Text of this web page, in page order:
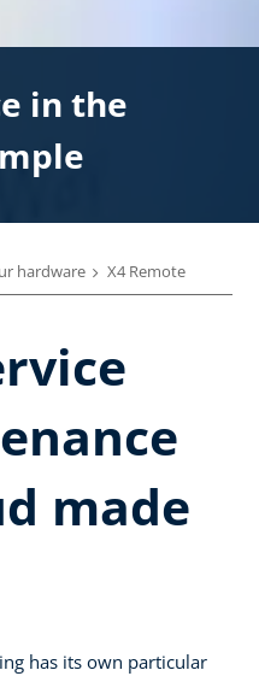
in the
hardware X4 Remote
made
has its own particular